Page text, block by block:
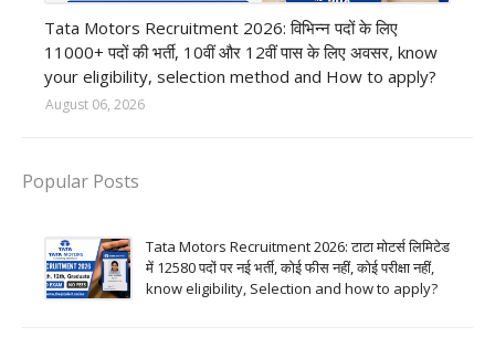
Tata Motors Recruitment 2026: विभिन्न पदों के लिए
11000+ पदों की भर्ती, 10वीं और 12वीं पास के लिए अवसर, know
your eligibility, selection method and How to apply?
August 06, 2026
Popular Posts
Tata Motors Recruitment 2026: टाटा मोटर्स लिमिटेड
में 12580 पदों पर नई भर्ती, कोई फीस नहीं, कोई परीक्षा नहीं,
know eligibility, Selection and how to apply?